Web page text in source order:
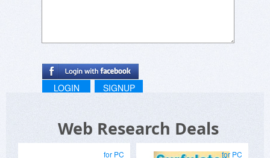
LOGIN SIGNUP
Web Research Deals
for PC for PC